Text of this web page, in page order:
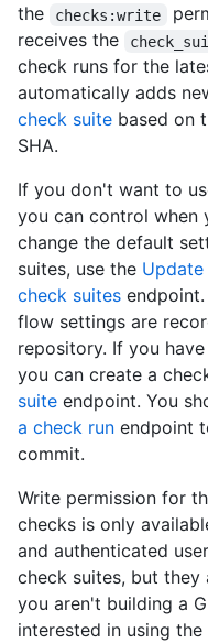
the
checks:write
receives the
check runs for the
automatically adds
check suite based on
SHA.
If you don't want to
you can control when
change the default
suites, use the
check suites
flow settings are
repository. If you
you can create a
suite endpoint. You
a check run endpoint
commit.
Write permission for
checks is only
and authenticated
check suites, but
you aren't building a
interested in using